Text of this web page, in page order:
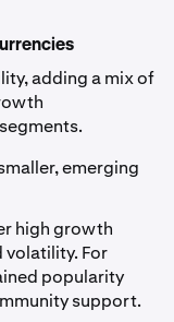
adding a mix of
emerging
high growth
For
popularity
support.